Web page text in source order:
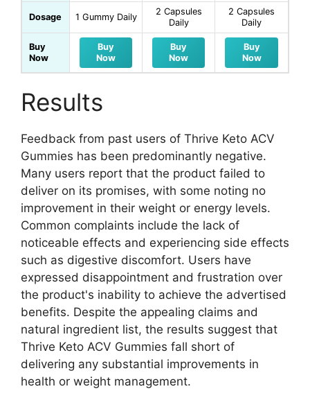
Dosage 1 Gummy Daily
2 Capsules
Daily
2 Capsules
Daily
Buy
Now
Buy
Now
Buy
Now
Buy
Now
Results
Feedback from past users of Thrive Keto ACV
Gummies has been predominantly negative.
Many users report that the product failed to
deliver on its promises, with some noting no
improvement in their weight or energy levels.
Common complaints include the lack of
noticeable effects and experiencing side effects
such as digestive discomfort. Users have
expressed disappointment and frustration over
the product's inability to achieve the advertised
benefits. Despite the appealing claims and
natural ingredient list, the results suggest that
Thrive Keto ACV Gummies fall short of
delivering any substantial improvements in
health or weight management.